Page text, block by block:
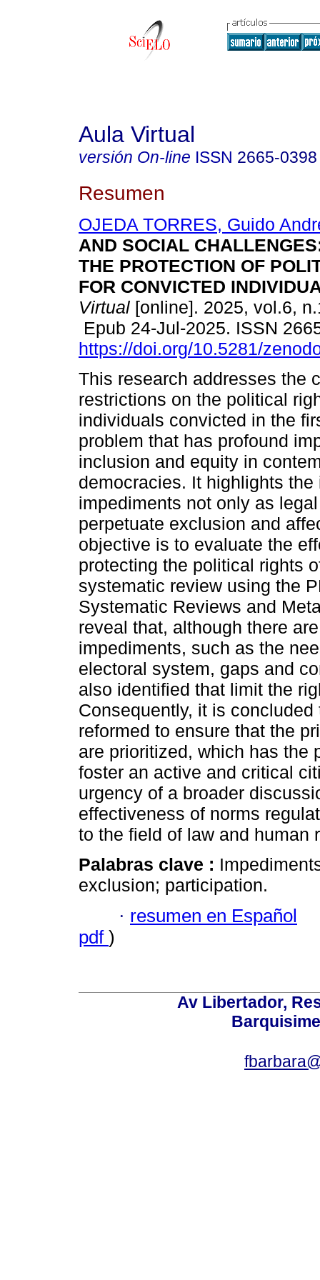
Aula Virtual
versión On-line ISSN 2665-0398
Resumen
OJEDA TORRES, Guido
AND SOCIAL
THE PROTECTION OF
FOR CONVICTED
Virtual [online]. 2025, vol.6,
Epub 24-Jul-2025. ISSN
https://doi.org/10.5281/
This research addresses the
restrictions on the political
individuals convicted in the
problem that has profound
inclusion and equity in
democracies. It highlights
impediments not only as
perpetuate exclusion and
objective is to evaluate the
protecting the political rights
systematic review using the
Systematic Reviews and
reveal that, although there
impediments, such as the
electoral system, gaps and
also identified that limit the
Consequently, it is
reformed to ensure that the
are prioritized, which has the
foster an active and critical
urgency of a broader
effectiveness of norms
to the field of law and human
Palabras clave :
exclusion; participation.
· resumen en Español
pdf )
Av Libertador,